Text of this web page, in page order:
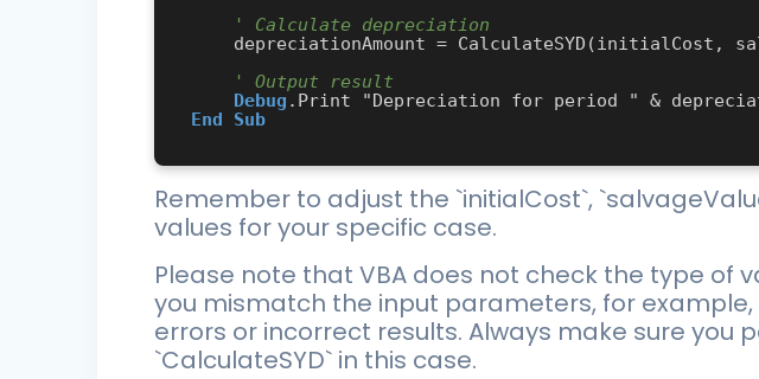
' Calculate depreciation
' Output result
Debug
End
Sub
Remember to adjust the `initialCost`,
values for your specific case.
Please note that VBA does not check the type of
you mismatch the input parameters, for
errors or incorrect results. Always make sure
`CalculateSYD` in this case.